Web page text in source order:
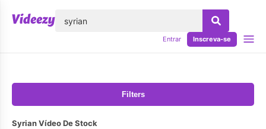
Entrar Inscreva-se
Filters
Syrian Vídeo De Stock